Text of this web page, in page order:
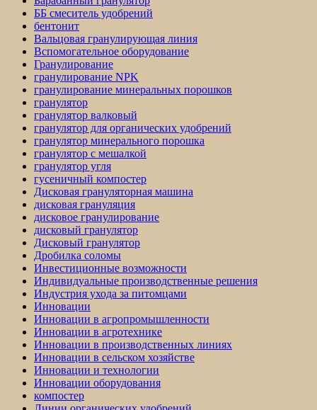
ББ смеситель удобрений
бентонит
Вальцовая гранулирующая линия
Вспомогательное оборудование
Гранулирование
гранулирование NPK
гранулирование минеральных порошков
гранулятор
гранулятор валковый
гранулятор для органических удобрений
гранулятор минерального порошка
гранулятор с мешалкой
гранулятор угля
гусеничный компостер
Дисковая грануляторная машина
дисковая грануляция
дисковое гранулирование
дисковый гранулятор
Дисковый гранулятор
Дробилка соломы
Инвестиционные возможности
Индивидуальные производственные решения
Индустрия ухода за питомцами
Инновации
Инновации в агропромышленности
Инновации в агротехнике
Инновации в производственных линиях
Инновации в сельском хозяйстве
Инновации и технологии
Инновации оборудования
компостер